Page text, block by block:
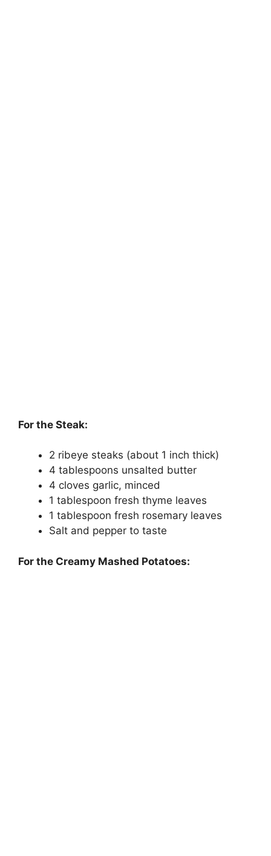
For the Steak:
2 ribeye steaks (about 1 inch thick)
4 tablespoons unsalted butter
4 cloves garlic, minced
1 tablespoon fresh thyme leaves
1 tablespoon fresh rosemary leaves
Salt and pepper to taste
For the Creamy Mashed Potatoes: